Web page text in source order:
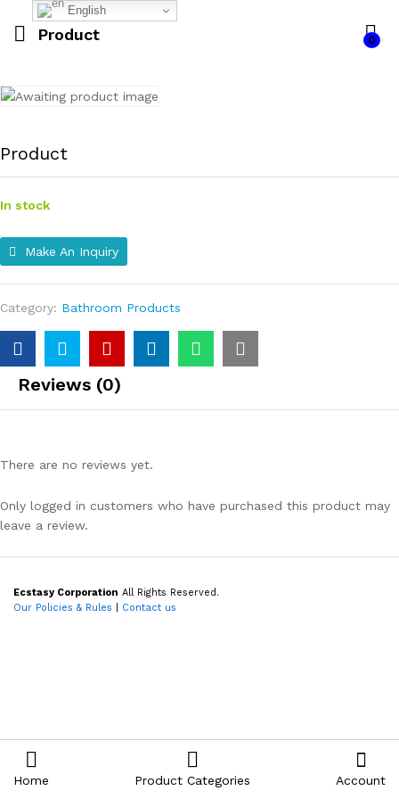
Product 0
Product
In stock
Make An Inquiry
Category: Bathroom Products
Reviews (0)
There are no reviews yet.
Only logged in customers who have purchased this product may
leave a review.
Ecstasy Corporation All Rights Reserved.
Our Policies & Rules
Contact us
English
Home Product Categories Account